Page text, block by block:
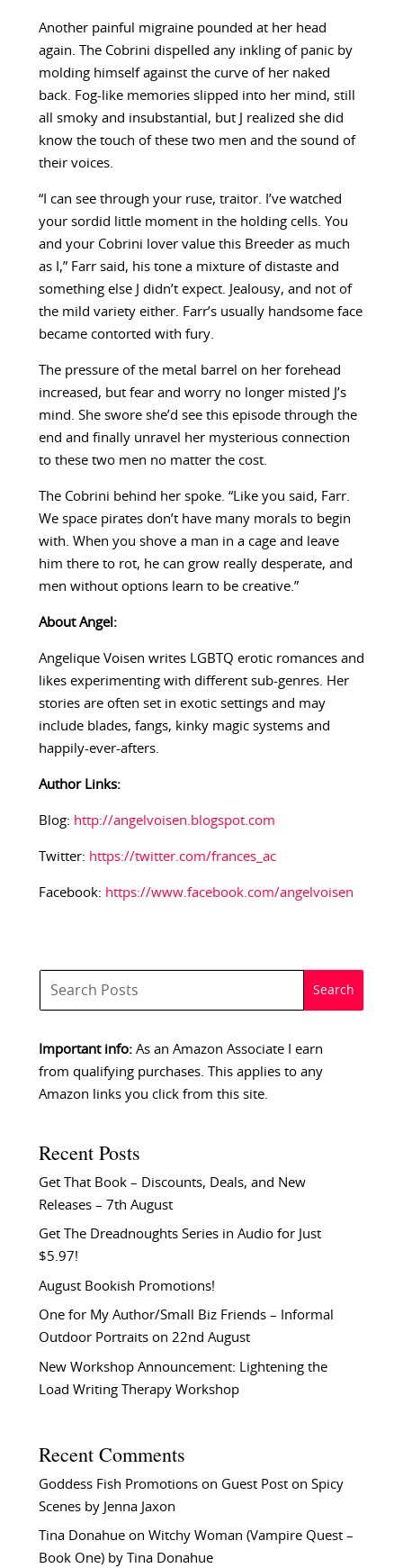
Another painful migraine pounded at her head
again. The Cobrini dispelled any inkling of panic by
molding himself against the curve of her naked
back. Fog-like memories slipped into her mind, still
all smoky and insubstantial, but J realized she did
know the touch of these two men and the sound of
their voices.
“I can see through your ruse, traitor. I’ve watched
your sordid little moment in the holding cells. You
and your Cobrini lover value this Breeder as much
as I,” Farr said, his tone a mixture of distaste and
something else J didn’t expect. Jealousy, and not of
the mild variety either. Farr’s usually handsome face
became contorted with fury.
The pressure of the metal barrel on her forehead
increased, but fear and worry no longer misted J’s
mind. She swore she’d see this episode through the
end and finally unravel her mysterious connection
to these two men no matter the cost.
The Cobrini behind her spoke. “Like you said, Farr.
We space pirates don’t have many morals to begin
with. When you shove a man in a cage and leave
him there to rot, he can grow really desperate, and
men without options learn to be creative.”
About Angel:
Angelique Voisen writes LGBTQ erotic romances and
likes experimenting with different sub-genres. Her
stories are often set in exotic settings and may
include blades, fangs, kinky magic systems and
happily-ever-afters.
Author Links:
Blog: http://angelvoisen.blogspot.com
Twitter: https://twitter.com/frances_ac
Facebook: https://www.facebook.com/angelvoisen
Important info:As an Amazon Associate I earn
from qualifying purchases. This applies to any
Amazon links you click from this site.
Recent Posts
Get That Book – Discounts, Deals, and New
Releases – 7th August
Get The Dreadnoughts Series in Audio for Just
$5.97!
August Bookish Promotions!
One for My Author/Small Biz Friends – Informal
Outdoor Portraits on 22nd August
New Workshop Announcement: Lightening the
Load Writing Therapy Workshop
Recent Comments
Goddess Fish Promotionson Guest Post on Spicy
Scenes by Jenna Jaxon
Tina Donahueon Witchy Woman (Vampire Quest –
Book One) by Tina Donahue